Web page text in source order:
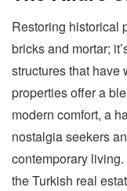
Restoring historical
bricks and mortar;
structures that have
properties offer a
modern comfort, a
nostalgia seekers
contemporary
the Turkish real